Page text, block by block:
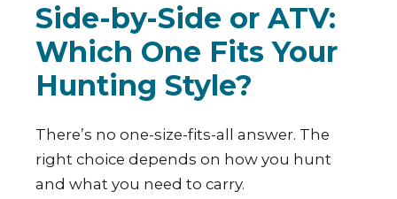
Side-by-Side or ATV:
Which One Fits Your
Hunting Style?
There’s no one-size-fits-all answer. The
right choice depends on how you hunt
and what you need to carry.